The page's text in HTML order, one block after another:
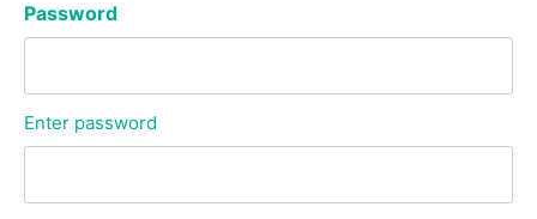
Password
Enter password